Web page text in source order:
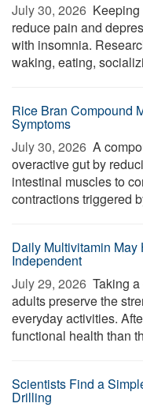
July 30, 2026 
reduce pain and
with insomnia.
waking, eating,
Rice Bran Compound
Symptoms
July 30, 2026  A
overactive gut by
intestinal muscles to
contractions triggered
Daily Multivitamin
Independent
July 29, 2026  Taking
adults preserve the
everyday activities.
functional health than
Scientists Find a
Drilling